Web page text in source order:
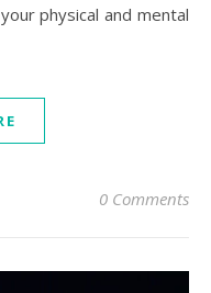
physical and mental
0 Comments